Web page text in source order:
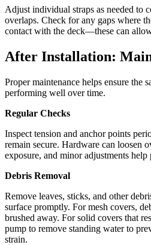
Adjust individual straps as needed to
overlaps. Check for any gaps where
contact with the deck—these can
After Installation:
Proper maintenance helps ensure the
performing well over time.
Regular Checks
Inspect tension and anchor points
remain secure. Hardware can loosen
exposure, and minor adjustments help
Debris Removal
Remove leaves, sticks, and other
surface promptly. For mesh covers,
brushed away. For solid covers that
pump to remove standing water to
strain.